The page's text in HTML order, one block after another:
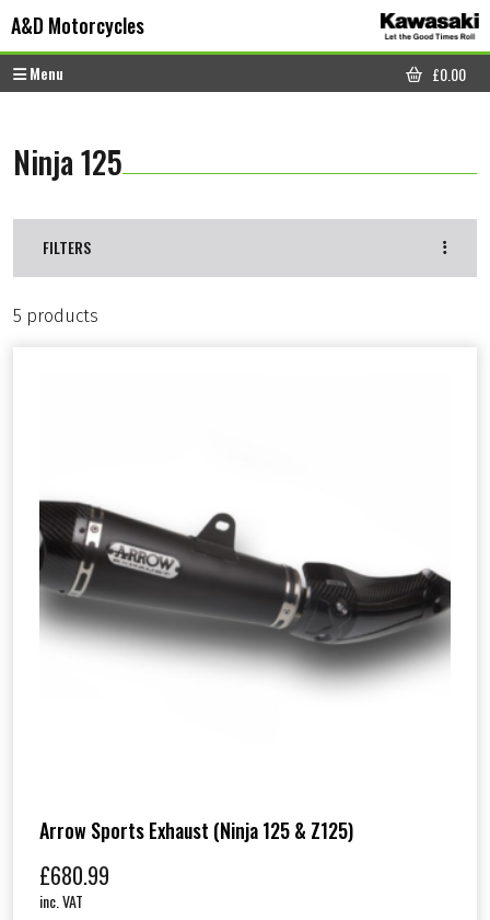
A&D Motorcycles
Menu
CART
£0.00
Ninja 125
FILTERS
5 products
Arrow Sports Exhaust (Ninja 125 & Z125)
£680.99
inc. VAT